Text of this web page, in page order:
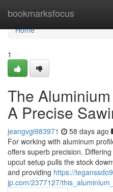
bookmarksfocus
Home
Home
1
The
A Precise
jeangvgi983971 58 days ago
For working with aluminum
offers superb precision.
upcut setup pulls the stock
and providing https://
jp.com/2377127/